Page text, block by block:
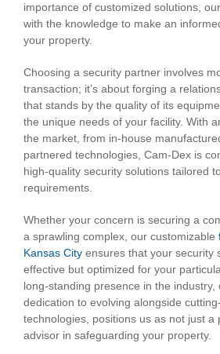
importance of customized solutions,
with the knowledge to make an
your property.
Choosing a security partner involves
transaction; it’s about forging a
that stands by the quality of its
the unique needs of your facility. With
the market, from in-house
partnered technologies, Cam-Dex is
high-quality security solutions tailored
requirements.
Whether your concern is securing a
a sprawling complex, our customizable
Kansas City ensures that your security
effective but optimized for your
long-standing presence in the industry,
dedication to evolving alongside
technologies, positions us as not just a
advisor in safeguarding your property.